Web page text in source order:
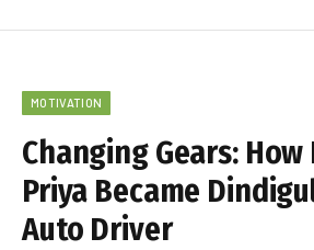
MOTIVATION
Changing Gears:
Priya Became
Auto Driver